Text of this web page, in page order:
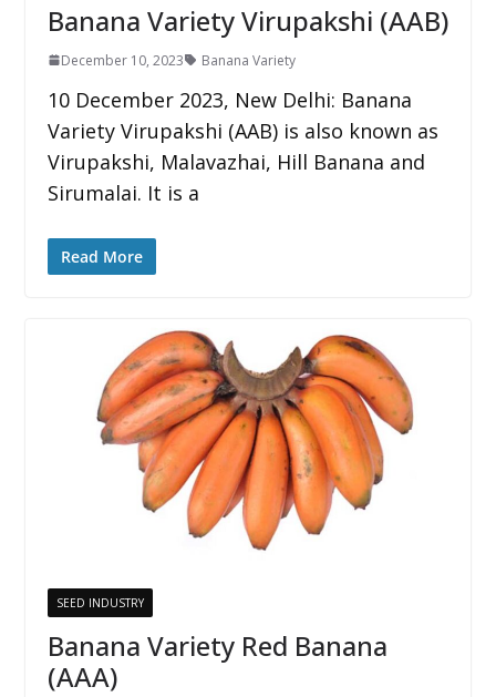
Banana Variety Virupakshi (AAB)
December 10, 2023 Banana Variety
10 December 2023, New Delhi: Banana
Variety Virupakshi (AAB) is also known as
Virupakshi, Malavazhai, Hill Banana and
Sirumalai. It is a
Read More
SEED INDUSTRY
Banana Variety Red Banana
(AAA)